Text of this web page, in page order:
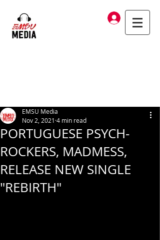
Log In
PORTUGUESE PSYCH-
ROCKERS, MADMESS,
RELEASE NEW SINGLE
"REBIRTH"
EMSU Media
Nov 2, 2021 4 min read